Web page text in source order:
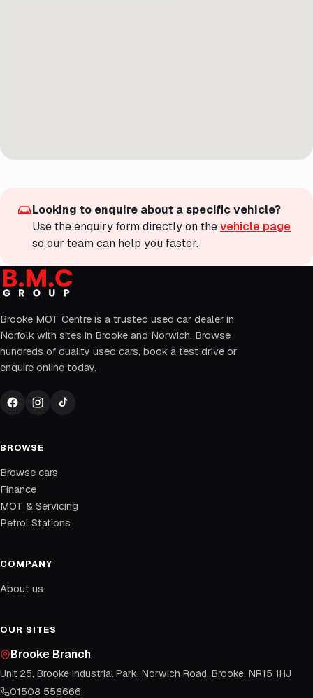
Looking to enquire about a specific vehicle?
Use the enquiry form directly on thevehicle page
so our team can help you faster.
Brooke MOT Centre is a trusted used car dealer in
Norfolk with sites in Brooke and Norwich. Browse
hundreds of quality used cars, book a test drive or
enquire online today.
BROWSE
Browse cars
Finance
MOT & Servicing
Petrol Stations
COMPANY
About us
OUR SITES
Brooke Branch
Unit 25, Brooke Industrial Park, Norwich Road, Brooke, NR15 1HJ
01508 558666